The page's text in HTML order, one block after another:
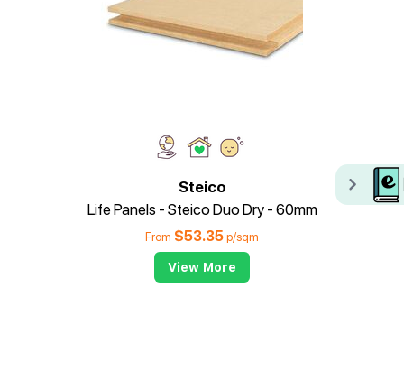
Steico
Life Panels - Steico Duo Dry - 60mm
From $53.35 p/sqm
View More